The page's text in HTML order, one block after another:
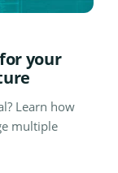
your
Learn how
multiple